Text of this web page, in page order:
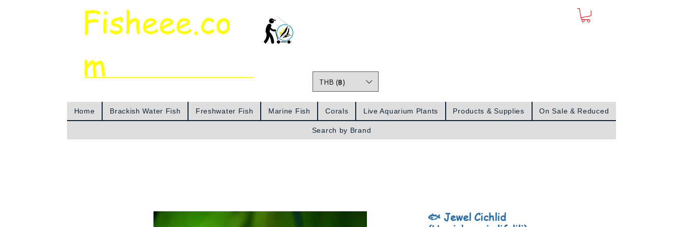
Fisheee.co
m
THB (฿)
Home Brackish Water Fish Freshwater Fish Marine Fish Corals Live Aquarium Plants Products & Supplies On Sale & Reduced
Search by Brand
🐟 Jewel Cichlid